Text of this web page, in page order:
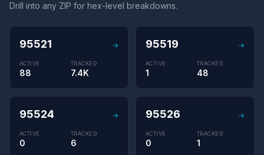
Drill into any ZIP for hex-level breakdowns.
95521 →
ACTIVE
88
TRACKED
7.4K
95519 →
ACTIVE
1
TRACKED
48
95524 →
ACTIVE
0
TRACKED
6
95526 →
ACTIVE
0
TRACKED
1